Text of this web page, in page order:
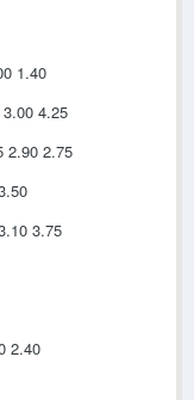
1.40
4.25
2.90 2.75
3.75
2.40